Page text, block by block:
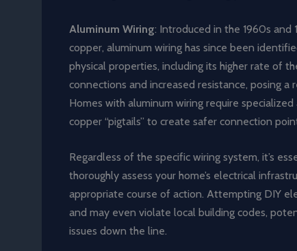
Aluminum Wiring: Introduced in the 1960s
copper, aluminum wiring has since been
physical properties, including its higher rate of
connections and increased resistance, posing
Homes with aluminum wiring require
copper “pigtails” to create safer connection
Regardless of the specific wiring system, it’s
thoroughly assess your home’s electrical
appropriate course of action. Attempting DIY
and may even violate local building codes,
issues down the line.